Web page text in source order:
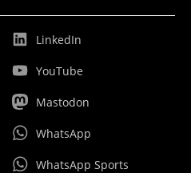
LinkedIn
YouTube
Mastodon
WhatsApp
WhatsApp Sports